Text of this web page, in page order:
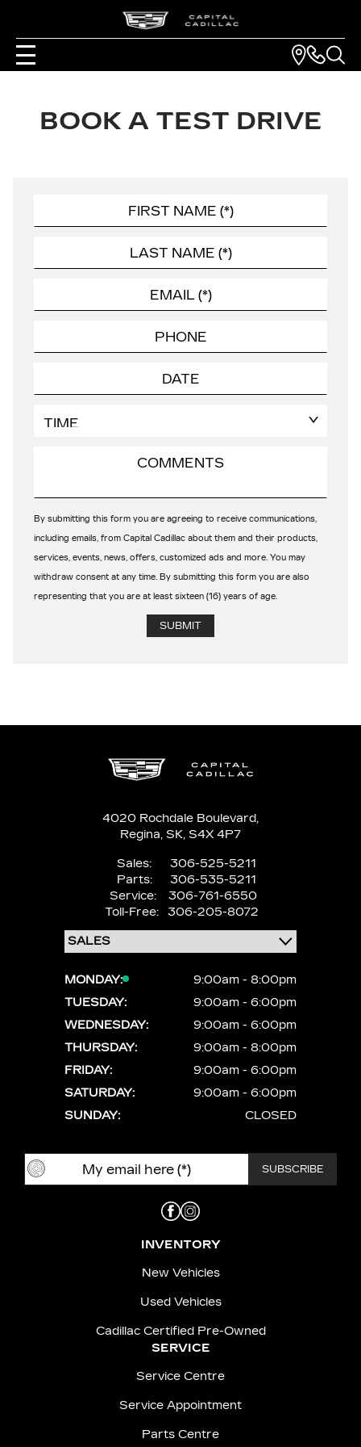
BOOK A TEST DRIVE
By submitting this form you are agreeing to receive communications,
including emails, from Capital Cadillac about them and their products,
services, events, news, offers, customized ads and more. You may
withdraw consent at any time. By submitting this form you are also
representing that you are at least sixteen (16) years of age.
4020 Rochdale Boulevard,
Regina, SK, S4X 4P7
Sales:
306-525-5211
Parts:
306-535-5211
Service:
306-761-6550
Toll-Free:
306-205-8072
MONDAY:
9:00am - 8:00pm
TUESDAY:
9:00am - 6:00pm
WEDNESDAY:
9:00am - 6:00pm
THURSDAY:
9:00am - 8:00pm
FRIDAY:
9:00am - 6:00pm
SATURDAY:
9:00am - 6:00pm
SUNDAY:
CLOSED
INVENTORY
New Vehicles
Used Vehicles
Cadillac Certified Pre-Owned
SERVICE
Service Centre
Service Appointment
Parts Centre